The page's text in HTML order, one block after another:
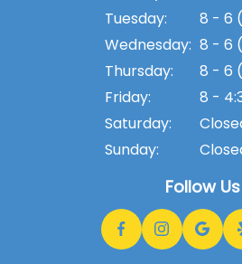
Tuesday:
8 - 6
Wednesday: 8 - 6
Thursday:
8 - 6
Friday:
8 -
Saturday:
Sunday:
Follow Us